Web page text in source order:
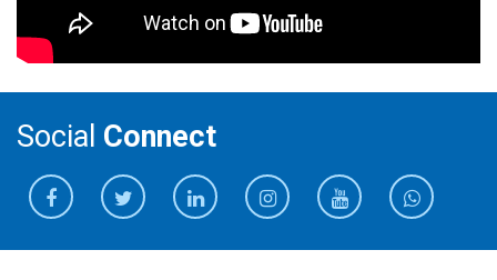
Social Connect